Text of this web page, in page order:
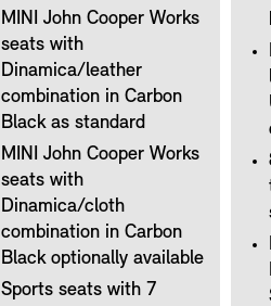
MINI John Cooper Works
seats with
Dinamica/leather
combination in Carbon
Black as standard
MINI John Cooper Works
seats with
Dinamica/cloth
combination in Carbon
Black optionally available
Sports seats with 7